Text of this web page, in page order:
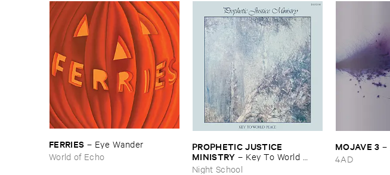
FERRIES – Eye ​Wander
World of Echo
PROPHETIC ​JUSTICE ​
MINISTRY – Key ​To ​World ​
Peace
Night School
MOJAVE ​3 –
4AD